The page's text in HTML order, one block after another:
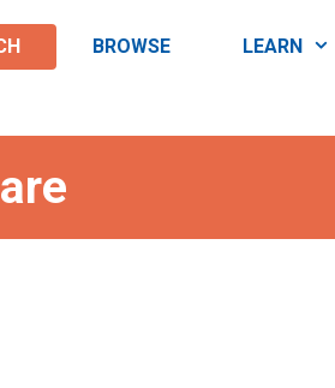
BROWSE LEARN